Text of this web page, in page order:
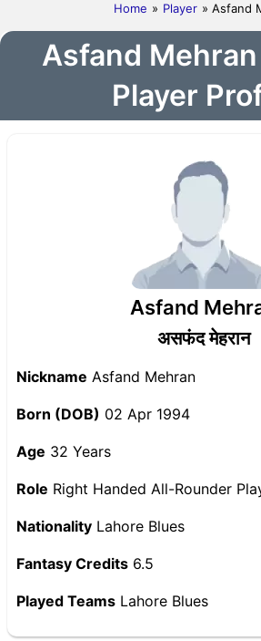
Home » Player » Asfand
Asfand
Player
Asfand
असफंद मेहरान
Nickname Asfand Mehran
Born (DOB) 02 Apr 1994
Age 32 Years
Role Right Handed All-Rounder
Nationality Lahore Blues
Fantasy Credits 6.5
Played Teams Lahore Blues